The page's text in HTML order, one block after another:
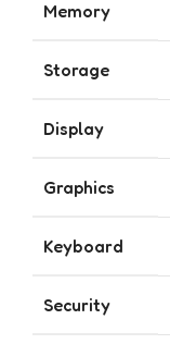
Memory
Storage
Display
Graphics
Keyboard
Security